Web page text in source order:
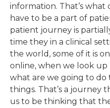
information. That’s what
have to be a part of
patient journey is
time they in a clinical
the world, some of it is
online, when we look
what are we going to do
things. That’s a journey
us to be thinking that